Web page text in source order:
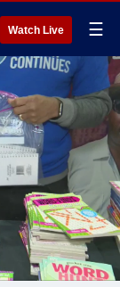
Watch Live ☰